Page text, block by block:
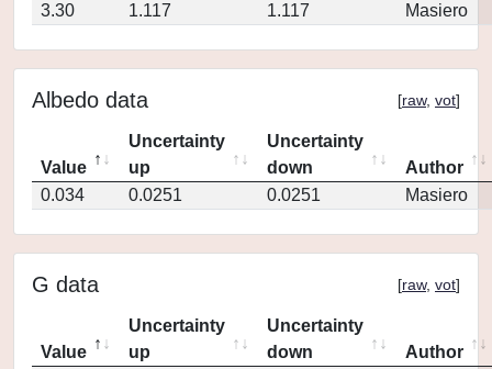
3.30
1.117 1.117 Masiero
Albedo data [raw, vot]
Value
Uncertainty
up
Uncertainty
down
Author
0.034
0.0251 0.0251 Masiero
G data [raw, vot]
Value
Uncertainty
up
Uncertainty
down
Author